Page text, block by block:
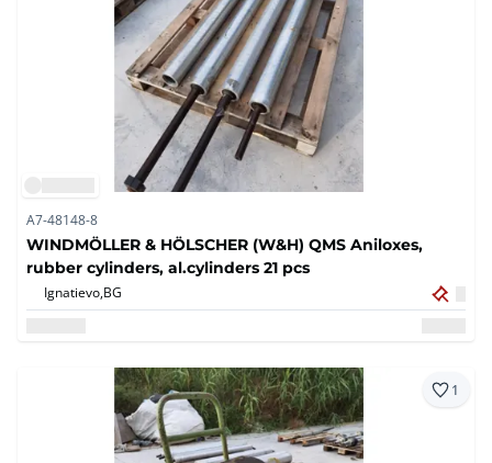
A7-48148-8
WINDMÖLLER & HÖLSCHER (W&H) QMS Aniloxes,
rubber cylinders, al.cylinders 21 pcs
Ignatievo,BG
1